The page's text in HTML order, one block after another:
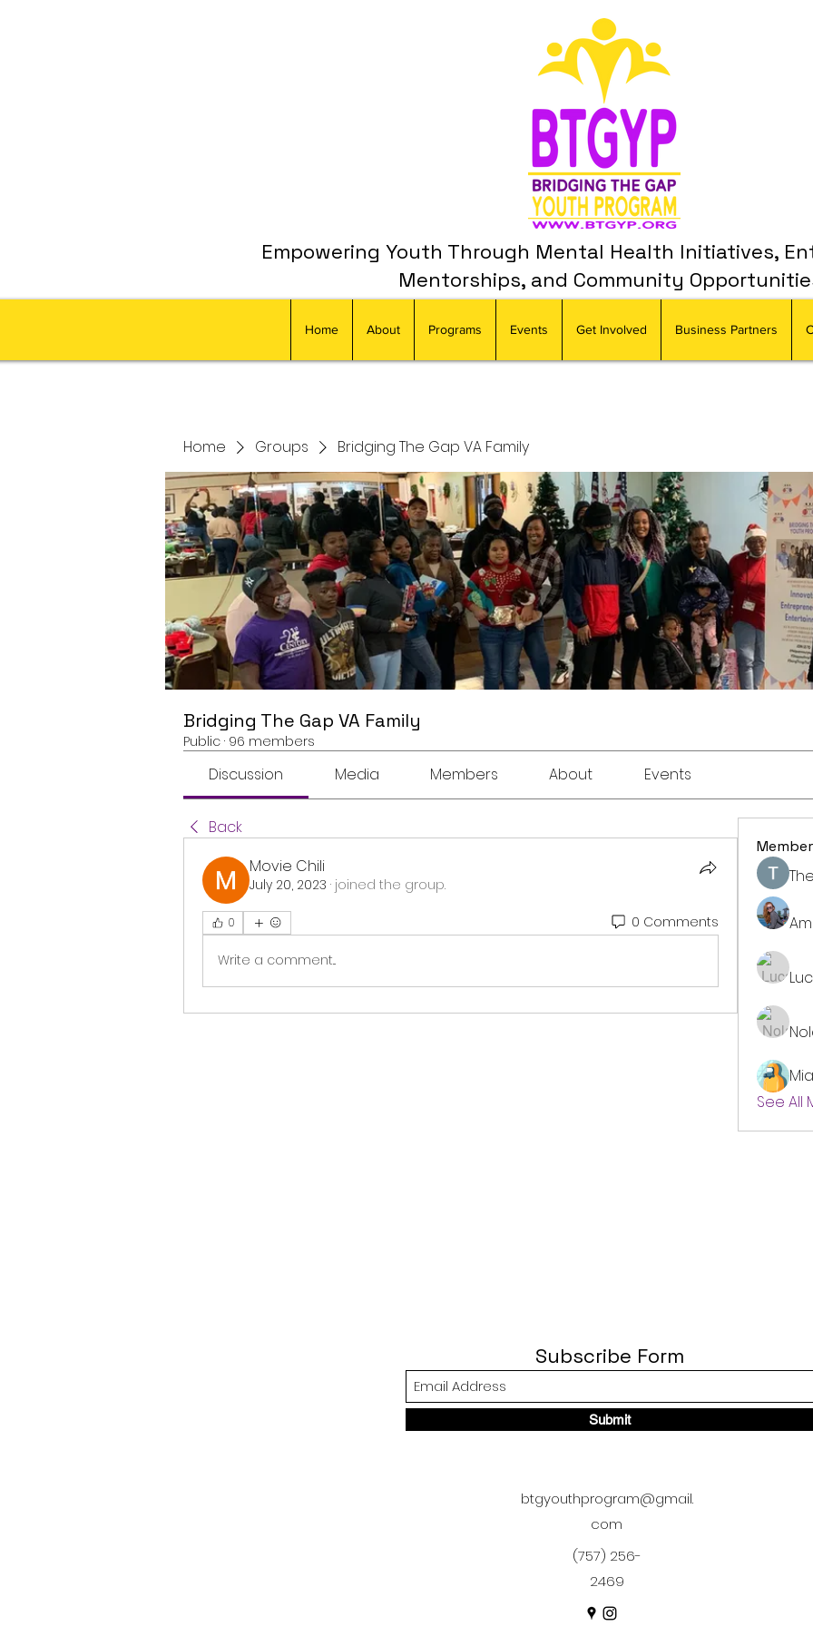
Empowering Youth Through Mental Health Initiatives,
Mentorships, and Community
Home About Programs Events Get Involved Business Partners
Home Groups Bridging The Gap VA Family
Bridging The Gap VA Family
Public · 96 members
Discussion Media Members About Events
Back
Movie Chili
July 20, 2023 · joined the group.
0 0 Comments
Write a comment...
See All
Subscribe Form
Submit
btgyouthprogram@gmail.
com
(757) 256-
2469